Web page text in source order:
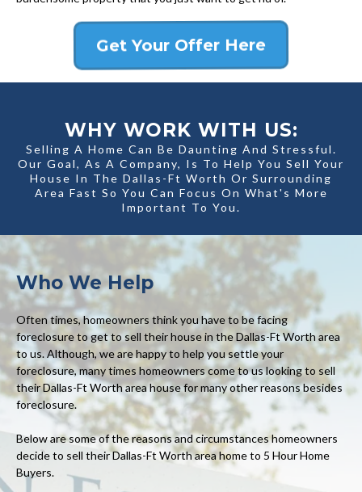
Get Your Offer Here
WHY WORK WITH US:
Selling A Home Can Be Daunting And Stressful.
Our Goal, As A Company, Is To Help You Sell Your
House In The Dallas-Ft Worth Or Surrounding
Area Fast So You Can Focus On What's More
Important To You.
Who We Help
Often times, homeowners think you have to be facing
foreclosure to get to sell their house in the Dallas-Ft Worth area
to us. Although, we are happy to help you settle your
foreclosure, many times homeowners come to us looking to sell
their Dallas-Ft Worth area house for many other reasons besides
foreclosure.
Below are some of the reasons and circumstances homeowners
decide to sell their Dallas-Ft Worth area home to 5 Hour Home
Buyers.